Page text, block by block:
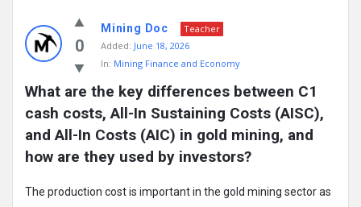
Doc
Latest
Posts
0
Mining Doc
Teacher
Added: June 18, 2026
In: Mining Finance and Economy
What are the key differences between C1
cash costs, All-In Sustaining Costs (AISC),
and All-In Costs (AIC) in gold mining, and
how are they used by investors?
The production cost is important in the gold mining sector as